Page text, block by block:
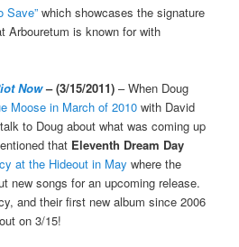
Save” which showcases the signature
Arbouretum is known for with
Now– (3/15/2011) – When Doug
Moose in March of 2010 with David
to Doug about what was coming up
that Eleventh Dream Day
at the Hideout in May where the
new songs for an upcoming release.
and their first new album since 2006
on 3/15!